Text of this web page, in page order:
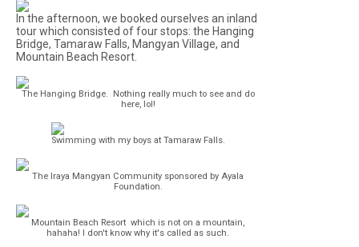
In the afternoon, we booked ourselves an inland
tour which consisted of four stops: the Hanging
Bridge, Tamaraw Falls, Mangyan Village, and
Mountain Beach Resort.
The Hanging Bridge. Nothing really much to see and do
here, lol!
Swimming with my boys at Tamaraw Falls.
The Iraya Mangyan Community sponsored by Ayala
Foundation.
Mountain Beach Resort which is not on a mountain,
hahaha! I don't know why it's called as such.